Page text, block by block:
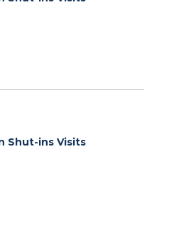
Shut-ins Visits